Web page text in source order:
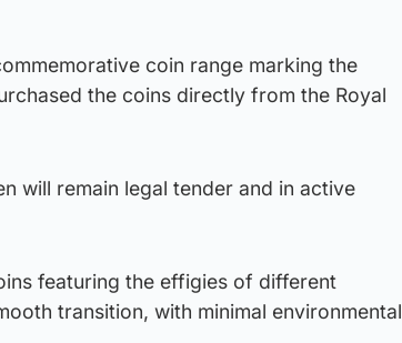
coin range marking the
the coins directly from the Royal
will remain legal tender and in active
featuring the effigies of different
transition, with minimal environmental